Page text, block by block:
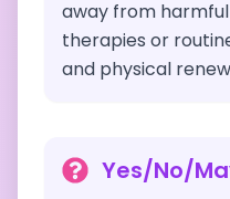
away from
therapies or
and physical
Yes/No/